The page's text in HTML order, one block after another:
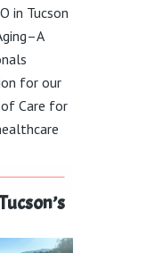
in Tucson
for our
Care for